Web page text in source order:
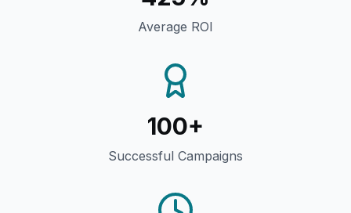
Average ROI
100+
Successful Campaigns